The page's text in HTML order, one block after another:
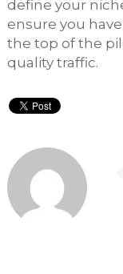
define your
ensure you
the top of the
quality traffic.